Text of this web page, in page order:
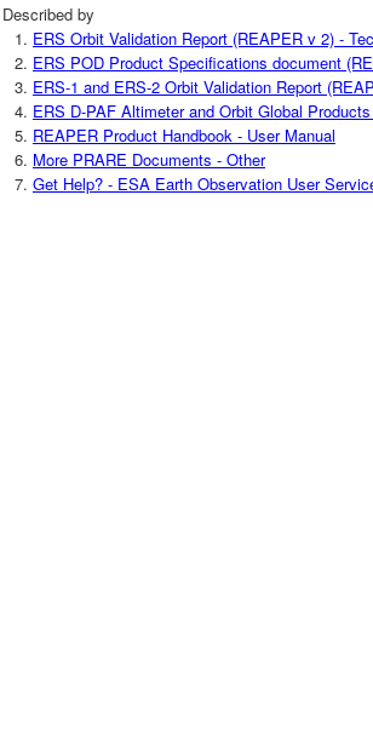
Described by
ERS Orbit Validation Report (REAPER v 2) -
ERS POD Product Specifications document
ERS-1 and ERS-2 Orbit Validation Report
ERS D-PAF Altimeter and Orbit Global
REAPER Product Handbook - User Manual
More PRARE Documents - Other
Get Help? - ESA Earth Observation User